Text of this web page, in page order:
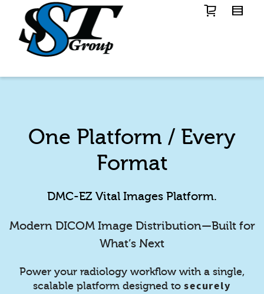
One Platform / Every
Format
DMC-EZ Vital Images Platform.
Modern DICOM Image Distribution—Built for
What’s Next
Power your radiology workflow with a single,
scalable platform designed tosecurely